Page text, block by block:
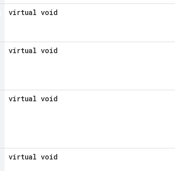
virtual void
virtual void
virtual void
virtual void